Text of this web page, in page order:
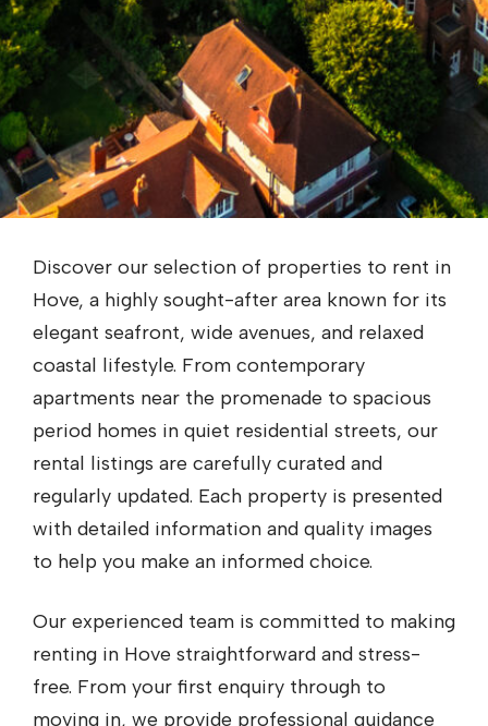
Discover our selection of properties to rent in
Hove, a highly sought-after area known for its
elegant seafront, wide avenues, and relaxed
coastal lifestyle. From contemporary
apartments near the promenade to spacious
period homes in quiet residential streets, our
rental listings are carefully curated and
regularly updated. Each property is presented
with detailed information and quality images
to help you make an informed choice.
Our experienced team is committed to making
renting in Hove straightforward and stress-
free. From your first enquiry through to
moving in, we provide professional guidance